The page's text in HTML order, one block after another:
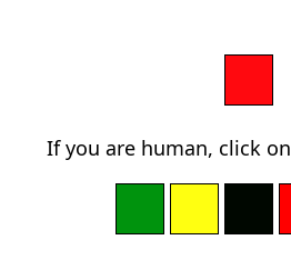
If you are human, click